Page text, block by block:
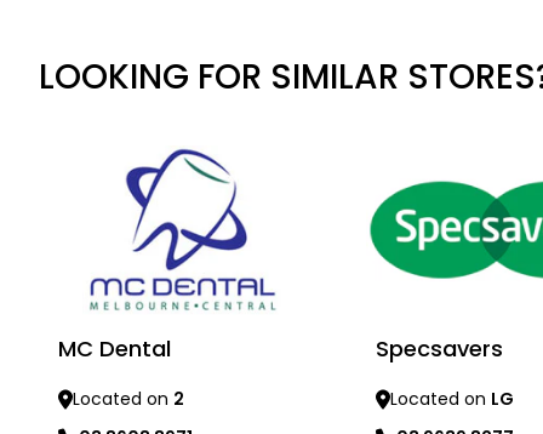
LOOKING FOR SIMILAR
MC Dental
Located on 2
Specsavers
Located on LG